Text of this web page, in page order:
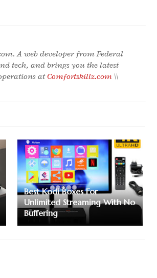
A web developer from Federal
tech, and brings you the latest
atComfortskillz.com \\
Best Kodi Boxes For
Unlimited Streaming With No
Buffering